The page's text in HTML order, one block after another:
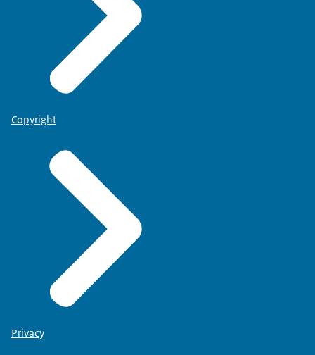
Copyright
Privacy